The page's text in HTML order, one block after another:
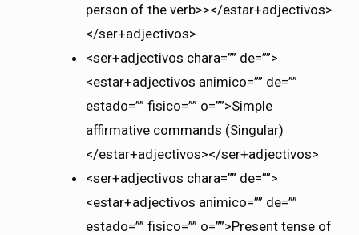
person of the verb>></estar+adjectivos>
</ser+adjectivos>
<ser+adjectivos chara=”” de=””>
<estar+adjectivos animico=”” de=””
estado=”” fisico=”” o=””>Simple
affirmative commands (Singular)
</estar+adjectivos></ser+adjectivos>
<ser+adjectivos chara=”” de=””>
<estar+adjectivos animico=”” de=””
estado=”” fisico=”” o=””>Present tense of